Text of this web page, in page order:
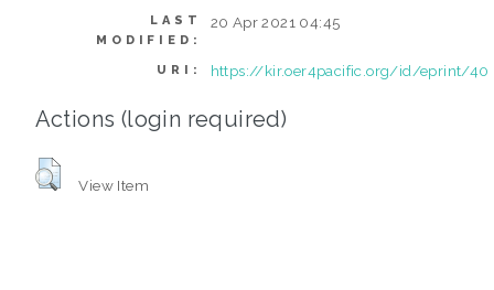
LAST
MODIFIED:
20 Apr 2021 04:45
URI: https://kir.oer4pacific.org/id/eprint/40
Actions (login required)
View Item